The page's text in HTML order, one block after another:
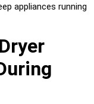
appliances running